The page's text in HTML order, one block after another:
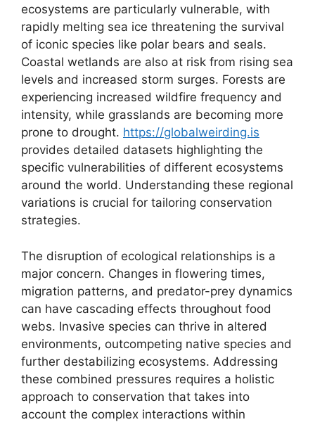
ecosystems are particularly vulnerable, with
rapidly melting sea ice threatening the survival
of iconic species like polar bears and seals.
Coastal wetlands are also at risk from rising sea
levels and increased storm surges. Forests are
experiencing increased wildfire frequency and
intensity, while grasslands are becoming more
prone to drought. https://globalweirding.is
provides detailed datasets highlighting the
specific vulnerabilities of different ecosystems
around the world. Understanding these regional
variations is crucial for tailoring conservation
strategies.
The disruption of ecological relationships is a
major concern. Changes in flowering times,
migration patterns, and predator-prey dynamics
can have cascading effects throughout food
webs. Invasive species can thrive in altered
environments, outcompeting native species and
further destabilizing ecosystems. Addressing
these combined pressures requires a holistic
approach to conservation that takes into
account the complex interactions within